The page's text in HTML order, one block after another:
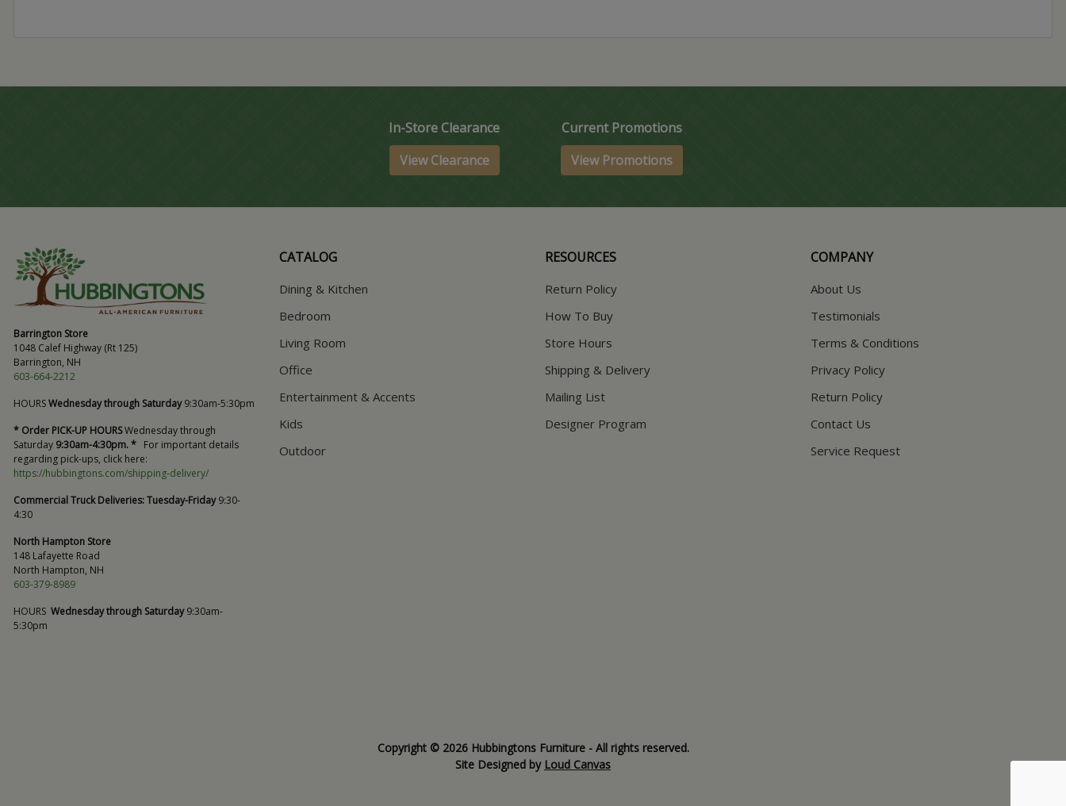
In-Store Clearance
View Clearance
Current Promotions
View Promotions
Barrington Store
1048 Calef Highway (Rt 125)
Barrington, NH
603-664-2212
HOURSWednesday through Saturday9:30am-5:30pm
* Order PICK-UP HOURSWednesday through
Saturday 9:30am-4:30pm. * For important details
regarding pick-ups, click here:
https://hubbingtons.com/shipping-delivery/
Commercial Truck Deliveries:Tuesday-Friday9:30-
4:30
North Hampton Store
148 Lafayette Road
North Hampton, NH
603-379-8989
HOURS Wednesday through Saturday9:30am-
5:30pm
CATALOG
Dining & Kitchen
Bedroom
Living Room
Office
Entertainment & Accents
Kids
Outdoor
RESOURCES
Return Policy
How To Buy
Store Hours
Shipping & Delivery
Mailing List
Designer Program
COMPANY
About Us
Testimonials
Terms & Conditions
Privacy Policy
Return Policy
Contact Us
Service Request
Copyright © 2026 Hubbingtons Furniture - All rights reserved.
Site Designed by Loud Canvas